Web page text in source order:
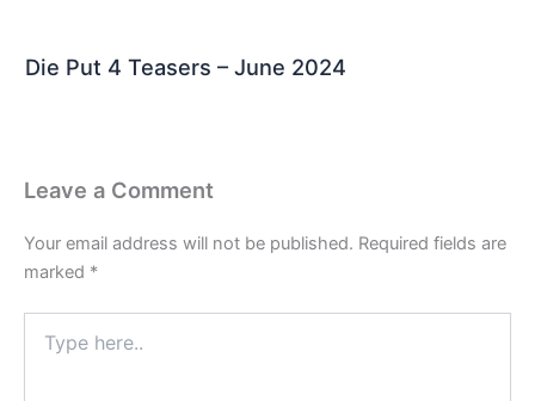
Die Put 4 Teasers – June 2024
Leave a Comment
Your email address will not be published. Required fields are
marked *
here..